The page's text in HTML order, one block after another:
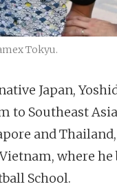
Tokyu.
Japan,
to Southeast
and
where he
School.